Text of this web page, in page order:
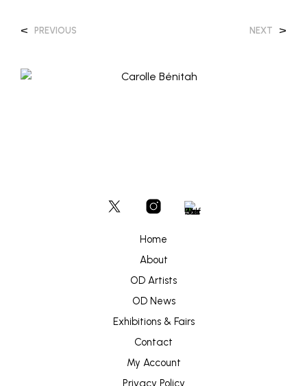
< PREVIOUS NEXT >
Home
About
OD Artists
OD News
Exhibitions & Fairs
Contact
My Account
Privacy Policy